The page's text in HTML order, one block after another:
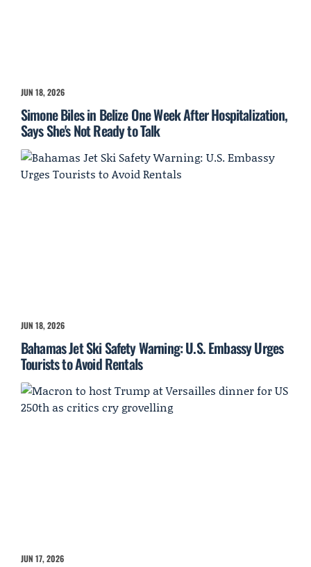
JUN 18, 2026
Simone Biles in Belize One Week After Hospitalization,
Says She's Not Ready to Talk
JUN 18, 2026
Bahamas Jet Ski Safety Warning: U.S. Embassy Urges
Tourists to Avoid Rentals
JUN 17, 2026